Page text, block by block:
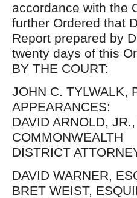
accordance with the
further Ordered that
Report prepared by
twenty days of this
BY THE COURT:
JOHN C. TYLWALK,
APPEARANCES:
DAVID ARNOLD,
COMMONWEALTH
DISTRICT
DAVID WARNER,
BRET WEIST,